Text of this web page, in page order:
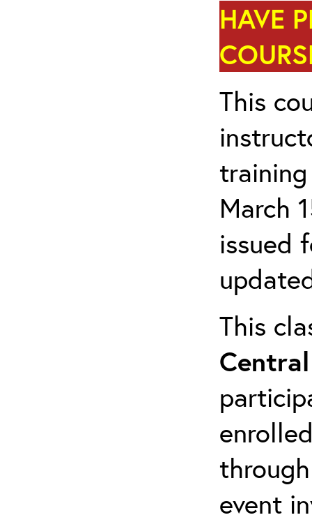
HAVE
This
March
issued
This
event